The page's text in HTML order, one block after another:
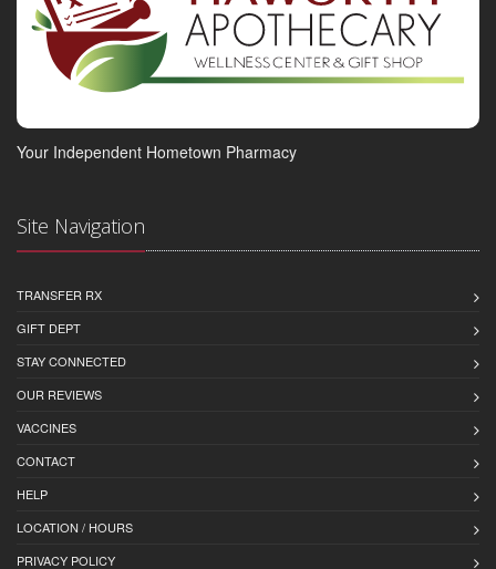
Your Independent Hometown Pharmacy
Site Navigation
TRANSFER RX
GIFT DEPT
STAY CONNECTED
OUR REVIEWS
VACCINES
CONTACT
HELP
LOCATION / HOURS
PRIVACY POLICY